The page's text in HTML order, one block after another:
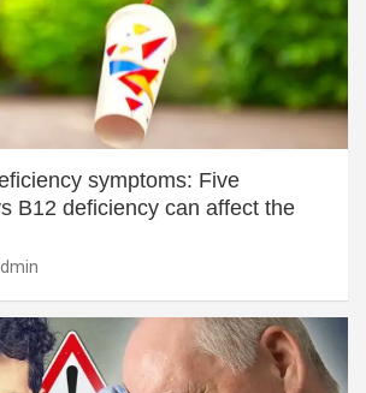
symptoms: Five
B12 deficiency can affect the